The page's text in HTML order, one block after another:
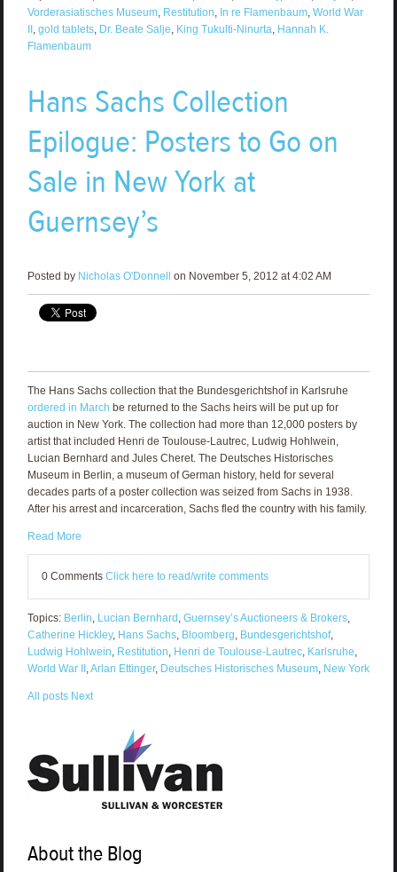
Vorderasiatisches Museum, Restitution, In re Flamenbaum, World War
II, gold tablets, Dr. Beate Salje, King Tukulti-Ninurta, Hannah K.
Flamenbaum
Hans Sachs Collection
Epilogue: Posters to Go on
Sale in New York at
Guernsey’s
Posted by Nicholas O'Donnell on November 5, 2012 at 4:02 AM
The Hans Sachs collection that the Bundesgerichtshof in Karlsruhe
ordered in March be returned to the Sachs heirs will be put up for
auction in New York. The collection had more than 12,000 posters by
artist that included Henri de Toulouse-Lautrec, Ludwig Hohlwein,
Lucian Bernhard and Jules Cheret. The Deutsches Historisches
Museum in Berlin, a museum of German history, held for several
decades parts of a poster collection was seized from Sachs in 1938.
After his arrest and incarceration, Sachs fled the country with his family.
Read More
0 Comments Click here to read/write comments
Topics: Berlin Lucian Bernhard Guernsey’s Auctioneers & Brokers,
Catherine Hickley, Hans Sachs, Bloomberg Bundesgerichtshof,
Ludwig Hohlwein Restitution Henri de Toulouse-Lautrec, Karlsruhe
World War II, Arlan Ettinger, Deutsches Historisches Museum, New York
All posts Next
About the Blog